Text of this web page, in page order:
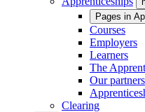
Pages in
Courses
Employers
Learners
The
Our partners
Clearing